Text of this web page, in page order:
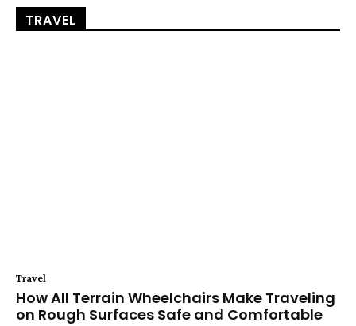
TRAVEL
Travel
How All Terrain Wheelchairs Make Traveling
on Rough Surfaces Safe and Comfortable